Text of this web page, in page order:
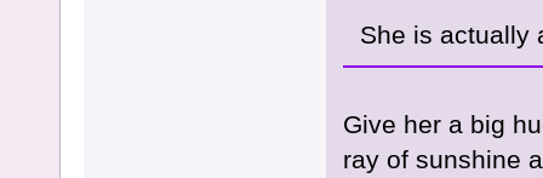
She is actually
Give her a big
ray of sunshine